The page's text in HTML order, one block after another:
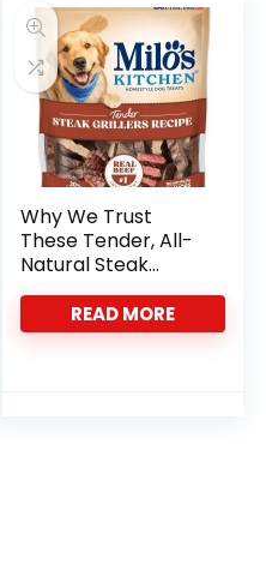
Why We Trust
These Tender, All-
Natural Steak
Treats for Dogs
READ MORE